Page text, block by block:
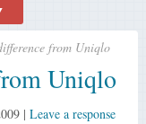
from Uniqlo
Uniqlo
| Leave a response